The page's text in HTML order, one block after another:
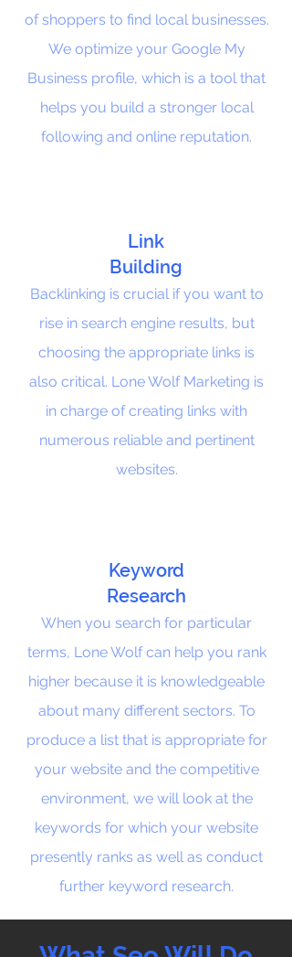
of shoppers to find local businesses.
We optimize your Google My
Business profile, which is a tool that
helps you build a stronger local
following and online reputation.
Link
Building
Backlinking is crucial if you want to
rise in search engine results, but
choosing the appropriate links is
also critical. Lone Wolf Marketing is
in charge of creating links with
numerous reliable and pertinent
websites.
Keyword
Research
When you search for particular
terms, Lone Wolf can help you rank
higher because it is knowledgeable
about many different sectors. To
produce a list that is appropriate for
your website and the competitive
environment, we will look at the
keywords for which your website
presently ranks as well as conduct
further keyword research.